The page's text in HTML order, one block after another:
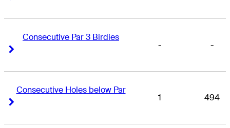
Consecutive Par 3 Birdies
- -
Consecutive Holes below Par
1 494